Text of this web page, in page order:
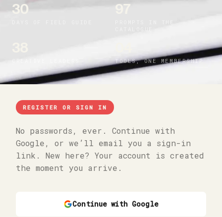
30 97
CREATIVE LEADERS TOOLS, ONE MEMBERSHIP
REGISTER OR SIGN IN
No passwords, ever. Continue with
Google, or we’ll email you a sign-in
link. New here? Your account is created
the moment you arrive.
Continue with Google